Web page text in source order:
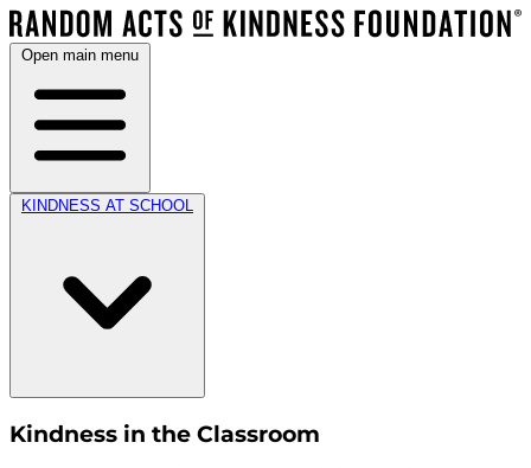
Open main menu
KINDNESS AT SCHOOL
Kindness in the Classroom